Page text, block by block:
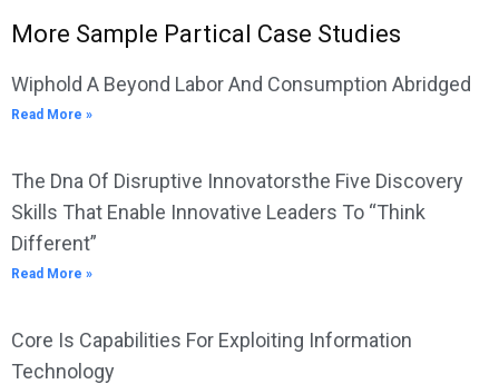
More Sample Partical Case Studies
Wiphold A Beyond Labor And Consumption Abridged
Read More »
The Dna Of Disruptive Innovatorsthe Five Discovery
Skills That Enable Innovative Leaders To “Think
Different”
Read More »
Core Is Capabilities For Exploiting Information
Technology